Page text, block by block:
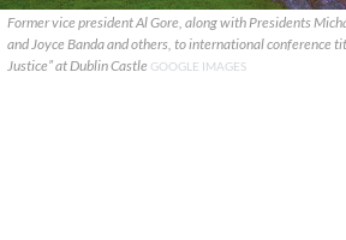
Former vice president Al Gore, along with Presidents
and Joyce Banda and others, to international conference
Justice” at Dublin Castle GOOGLE IMAGES